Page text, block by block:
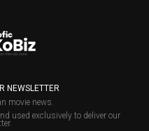
NEWSLETTER
movie news.
used exclusively to deliver our